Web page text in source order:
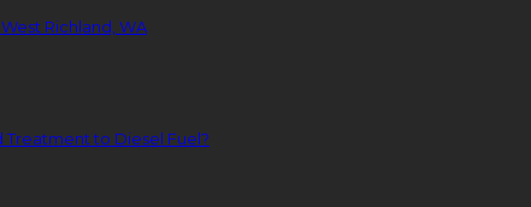
Richland, WA
Treatment to Diesel Fuel?